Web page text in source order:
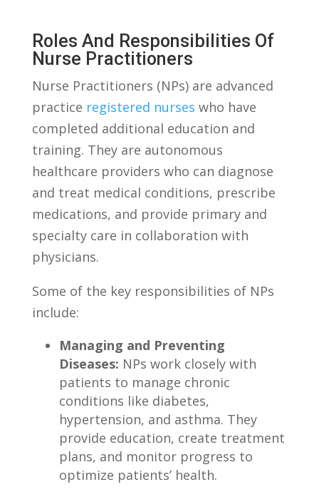
Roles And Responsibilities Of
⁤Nurse Practitioners
Nurse ⁢Practitioners (NPs)⁣ are advanced
practice registered nurses who have
completed additional education and
training. They are⁢ autonomous
healthcare ⁢providers⁤ who can diagnose
and treat medical conditions, prescribe
medications, and provide primary and
specialty care in collaboration with
physicians.
Some of the​ key responsibilities of NPs
include:
Managing and Preventing
Diseases: NPs work closely with⁣
patients to manage ⁢chronic
conditions​ like diabetes,
hypertension, and asthma. They‍
provide education, create‍ treatment
plans, and monitor progress to
optimize⁣ patients’ health.